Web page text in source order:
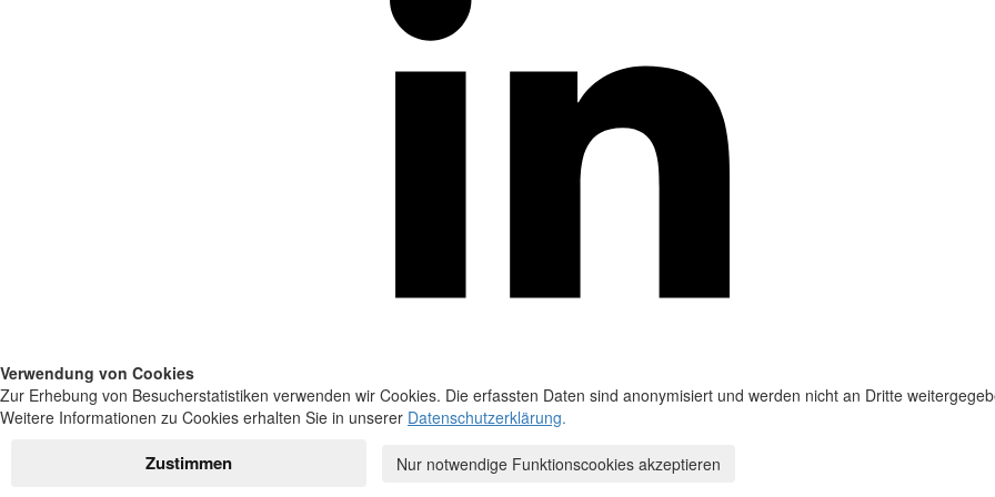
Verwendung von Cookies
Zur Erhebung von Besucherstatistiken verwenden wir Cookies. Die erfassten Daten sind anonymisiert und werden nicht an Dritte
Weitere Informationen zu Cookies erhalten Sie in unserer Datenschutzerklärung.
Zustimmen Nur notwendige Funktionscookies akzeptieren